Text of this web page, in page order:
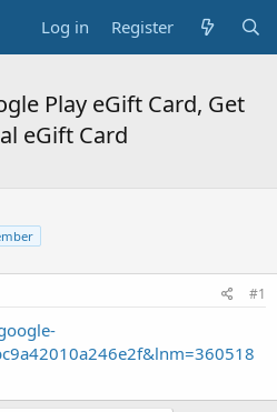
Log in Register
Play eGift Card, Get
eGift Card
#1